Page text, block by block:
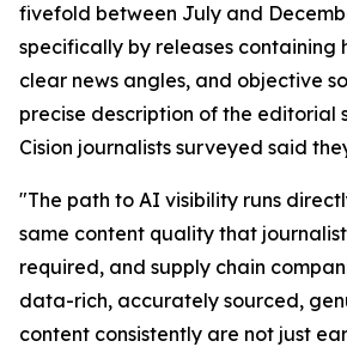
fivefold between July and
specifically by releases containing
clear news angles, and objective
precise description of the editorial
Cision journalists surveyed said
"The path to AI visibility runs
same content quality that
required, and supply chain
data-rich, accurately sourced,
content consistently are not just